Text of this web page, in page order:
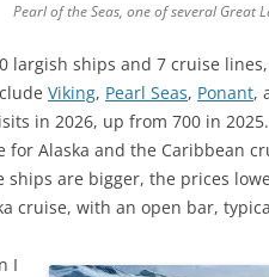
Pearl of the Seas, one of several Great
largish ships and 7 cruise
Viking, Pearl Seas, Ponant,
in 2026, up from 700 in
for Alaska and the Caribbean
ships are bigger, the prices
cruise, with an open bar,
I